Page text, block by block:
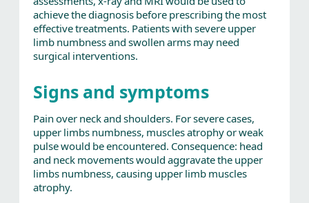
achieve the diagnosis before prescribing the most
effective treatments. Patients with severe upper
limb numbness and swollen arms may need
surgical interventions.
Signs and symptoms
Pain over neck and shoulders. For severe cases,
upper limbs numbness, muscles atrophy or weak
pulse would be encountered. Consequence: head
and neck movements would aggravate the upper
limbs numbness, causing upper limb muscles
atrophy.